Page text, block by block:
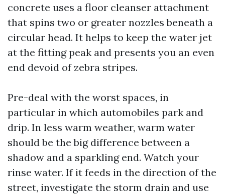
concrete uses a floor cleanser attachment
that spins two or greater nozzles beneath a
circular head. It helps to keep the water jet
at the fitting peak and presents you an even
end devoid of zebra stripes.
Pre-deal with the worst spaces, in
particular in which automobiles park and
drip. In less warm weather, warm water
should be the big difference between a
shadow and a sparkling end. Watch your
rinse water. If it feeds in the direction of the
street, investigate the storm drain and use